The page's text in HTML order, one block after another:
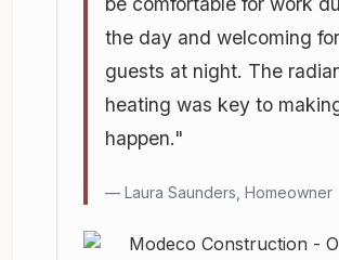
the day and welcoming for
guests at night. The
heating was key to
happen."
Laura Saunders, Homeowner